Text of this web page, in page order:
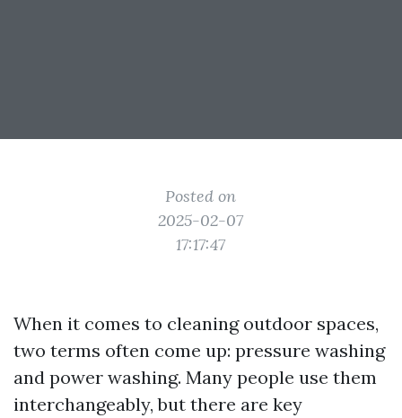
Posted on
2025-02-07
17:17:47
When it comes to cleaning outdoor spaces,
two terms often come up: pressure washing
and power washing. Many people use them
interchangeably, but there are key